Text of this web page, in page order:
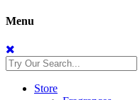
Menu
Store